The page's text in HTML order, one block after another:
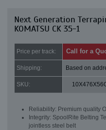
Next Generation
KOMATSU CK 35-1
Price per track: Call for a
Shipping: Based on
SKU:
Reliability: Premium quality
Integrity: SpoolRite Belting
jointless steel belt